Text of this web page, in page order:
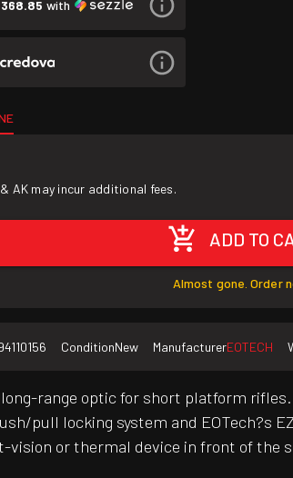
with
AK may incur additional fees.
ADD TO
Almost gone. Order
ConditionNew ManufacturerEOTECH
range optic for short platform
pull locking system and EOTech?s
or thermal device in front of